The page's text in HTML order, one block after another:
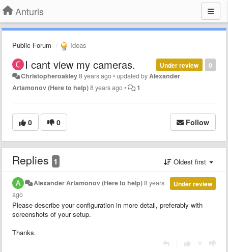
Anturis
Public Forum Ideas
0
Under review
I cant view my cameras.
Christopheroakley8 years ago•updated by Alexander
Artamonov (Here to help)8 years ago• 1
0 0 Follow
Replies 1 Oldest first
Under review
Alexander Artamonov (Here to help)8 years
ago
Please describe your configuration in more detail, preferably with
screenshots of your setup.
Thanks.